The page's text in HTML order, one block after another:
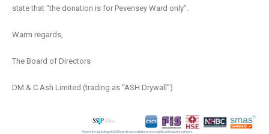
state that “the donation is for Pevensey Ward only”.
Warm regards,
The Board of Directors
DM & C Ash Limited (trading as “ASH Drywall”)
Review the full listing of ASH Drywall accreditations and significant industry partners